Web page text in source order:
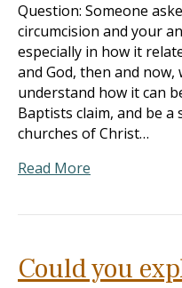
Question: Someone
circumcision and your
especially in how it
and God, then and
understand how it can
Baptists claim, and be
churches of Christ…
Read More
Could you